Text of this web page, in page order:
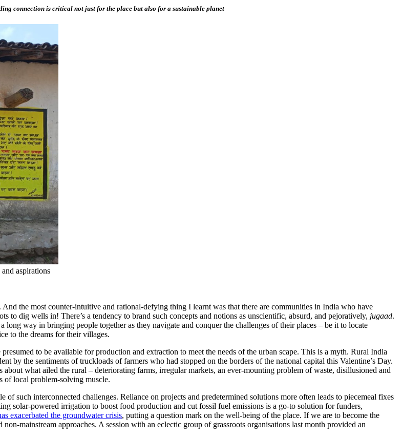
connection is critical not just for the place but also for a sustainable planet
aspirations
And the most counter-intuitive and rational-defying thing I learnt was that there are communities in India who have
to dig wells in! There’s a tendency to brand such concepts and notions as unscientific, absurd, and pejoratively, jugaad.
way in bringing people together as they navigate and conquer the challenges of their places – be it to locate
to the dreams for their villages.
to be available for production and extraction to meet the needs of the urban scape. This is a myth. Rural India
by the sentiments of truckloads of farmers who had stopped on the borders of the national capital this Valentine’s Day.
what ailed the rural – deteriorating farms, irregular markets, an ever-mounting problem of waste, disillusioned and
of local problem-solving muscle.
such interconnected challenges. Reliance on projects and predetermined solutions more often leads to piecemeal fixes
solar-powered irrigation to boost food production and cut fossil fuel emissions is a go-to solution for funders,
exacerbated the groundwater crisis, putting a question mark on the well-being of the place. If we are to become the
mainstream approaches. A session with an eclectic group of grassroots organisations last month provided an